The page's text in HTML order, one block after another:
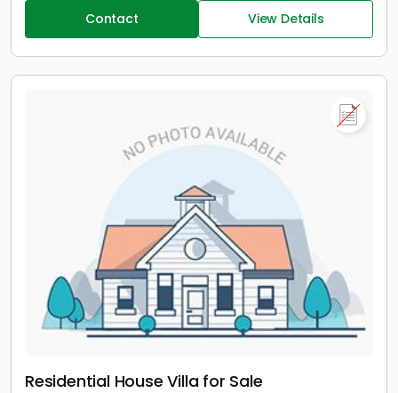
Contact View Details
Residential House Villa for Sale